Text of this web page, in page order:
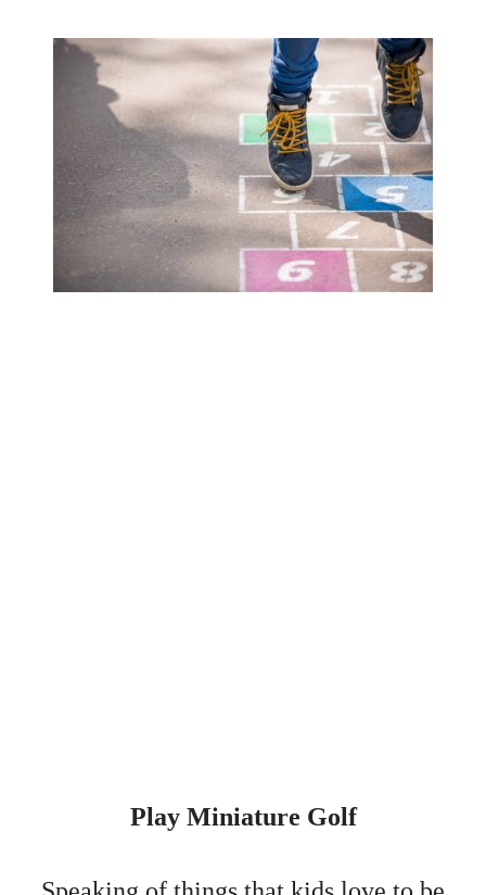
Play Miniature Golf